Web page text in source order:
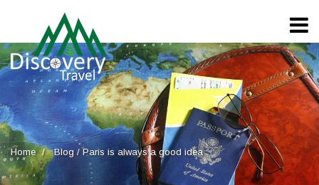
Home Blog /Paris is always a good idea